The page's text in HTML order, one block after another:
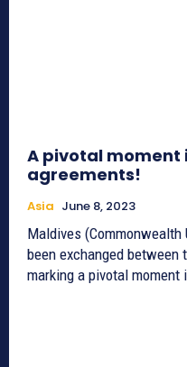
A pivotal
agreements!
Asia June 8, 2023
Maldives
been exchanged between
marking a pivotal moment